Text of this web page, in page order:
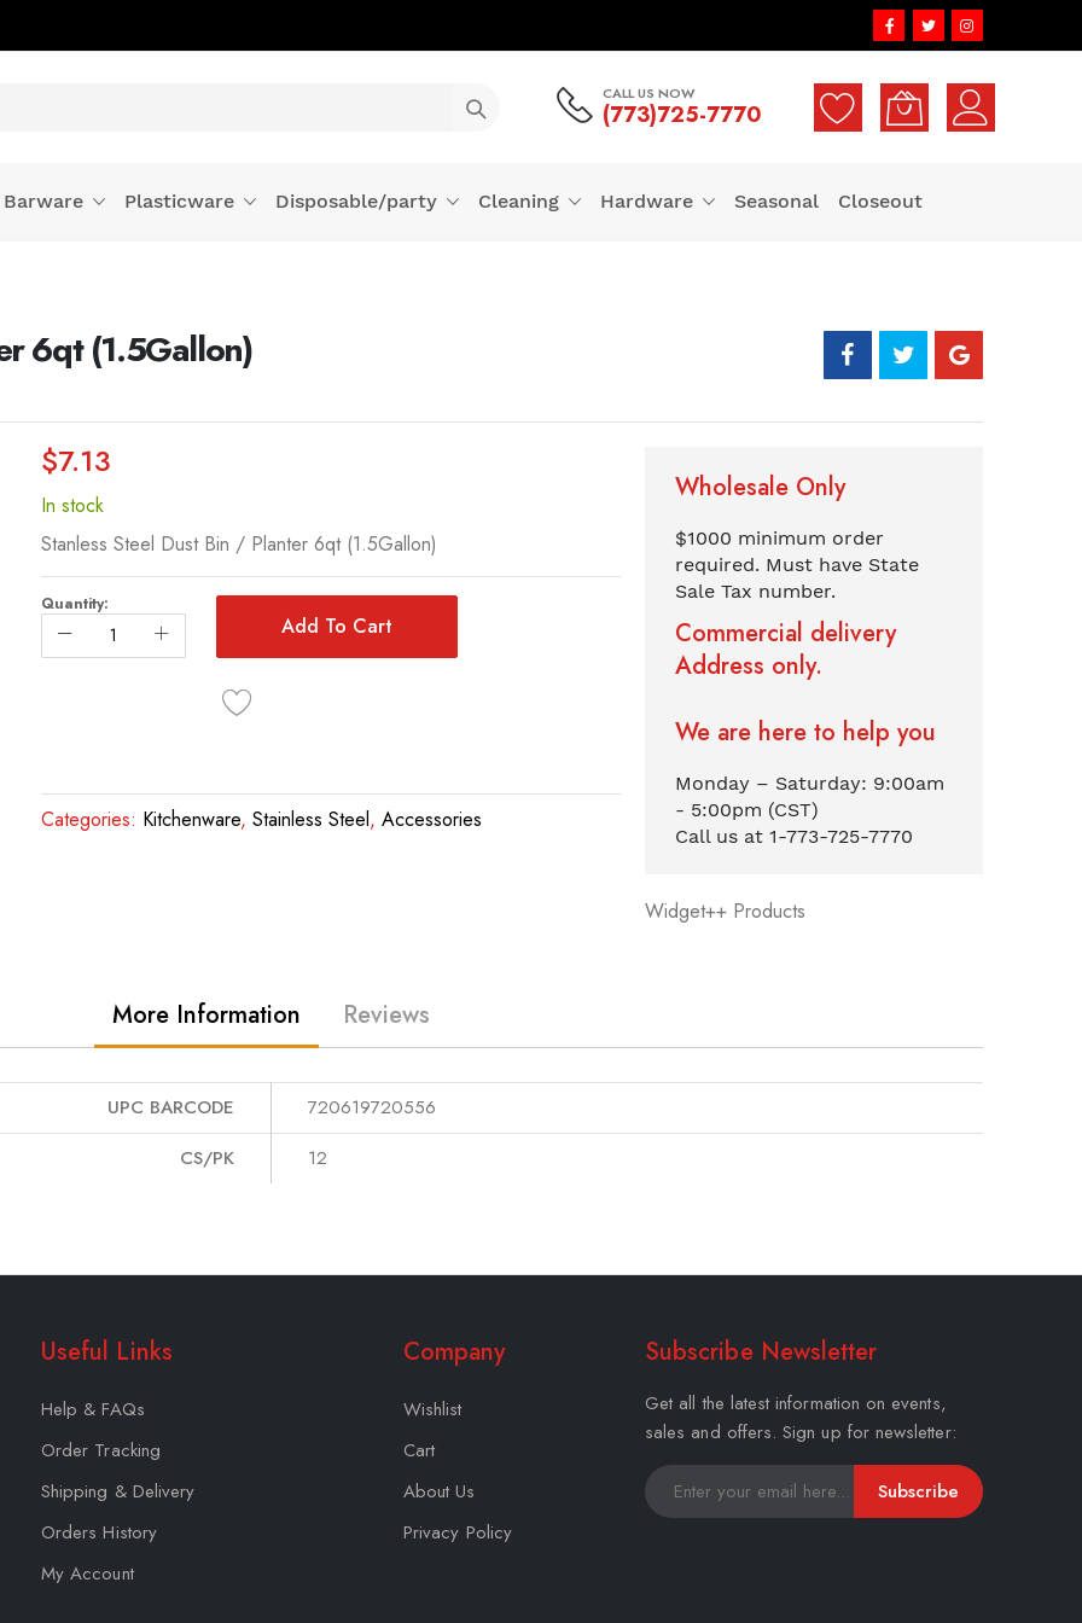
CALL US NOW
(773)725-7770
Barware Plasticware Disposable/party Cleaning Hardware Seasonal Closeout
6qt (1.5Gallon)
$7.13
In stock
Stanless Steel Dust Bin / Planter 6qt (1.5Gallon)
Quantity:
Add To Cart
Categories: Kitchenware, Stainless Steel, Accessories
Wholesale Only
$1000 minimum order
required. Must have State
Sale Tax number.
Commercial delivery
Address only.
We are here to help you
Monday – Saturday: 9:00am
- 5:00pm (CST)
Call us at 1-773-725-7770
Widget++ Products
More Information
UPC BARCODE
720619720556
CS/PK
12
Reviews
Useful Links
Help & FAQs
Order Tracking
Shipping & Delivery
Orders History
My Account
Company
Wishlist
Cart
About Us
Privacy Policy
Subscribe Newsletter
Get all the latest information on events,
sales and offers. Sign up for newsletter:
Subscribe